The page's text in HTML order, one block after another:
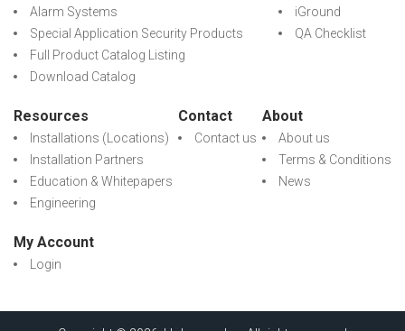
Alarm Systems
Special Application Security Products
Full Product Catalog Listing
Download Catalog
iGround
QA Checklist
Resources
Installations (Locations)
Installation Partners
Education & Whitepapers
Engineering
Contact
Contact us
About
About us
Terms & Conditions
News
My Account
Login